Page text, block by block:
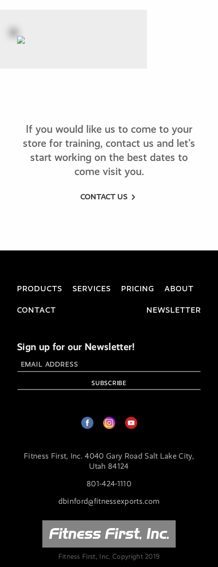
If you would like us to come to your
store for training, contact us and let’s
start working on the best dates to
come visit you.
CONTACT US
Fitness First, Inc. 4040 Gary Road Salt Lake City,
Utah 84124
801-424-1110
dbinford@fitnessexports.com
Fitness First, Inc. Copyright 2019
PRODUCTS SERVICES PRICING ABOUT
CONTACT NEWSLETTER
Sign up for our Newsletter!